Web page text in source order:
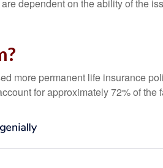
dependent on the ability of the
more permanent life insurance
for approximately 72% of the